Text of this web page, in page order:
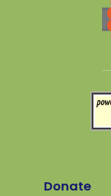
Donate